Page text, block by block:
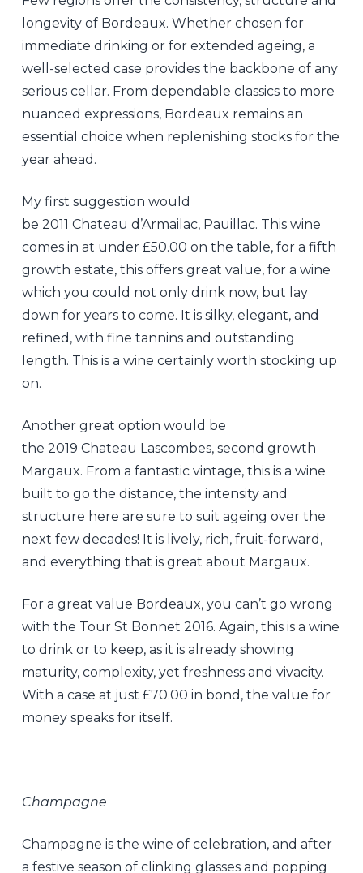
longevity of Bordeaux. Whether chosen for
immediate drinking or for extended ageing, a
well-selected case provides the backbone of any
serious cellar. From dependable classics to more
nuanced expressions, Bordeaux remains an
essential choice when replenishing stocks for the
year ahead.
My first suggestion would
be 2011 Chateau d’Armailac, Pauillac. This wine
comes in at under £50.00 on the table, for a fifth
growth estate, this offers great value, for a wine
which you could not only drink now, but lay
down for years to come. It is silky, elegant, and
refined, with fine tannins and outstanding
length. This is a wine certainly worth stocking up
on.
Another great option would be
the 2019 Chateau Lascombes, second growth
Margaux. From a fantastic vintage, this is a wine
built to go the distance, the intensity and
structure here are sure to suit ageing over the
next few decades! It is lively, rich, fruit-forward,
and everything that is great about Margaux.
For a great value Bordeaux, you can’t go wrong
with the Tour St Bonnet 2016. Again, this is a wine
to drink or to keep, as it is already showing
maturity, complexity, yet freshness and vivacity.
With a case at just £70.00 in bond, the value for
money speaks for itself.
Champagne
Champagne is the wine of celebration, and after
a festive season of clinking glasses and popping